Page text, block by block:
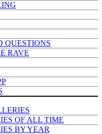
QUESTIONS
RAVE
OF ALL TIME
BY YEAR